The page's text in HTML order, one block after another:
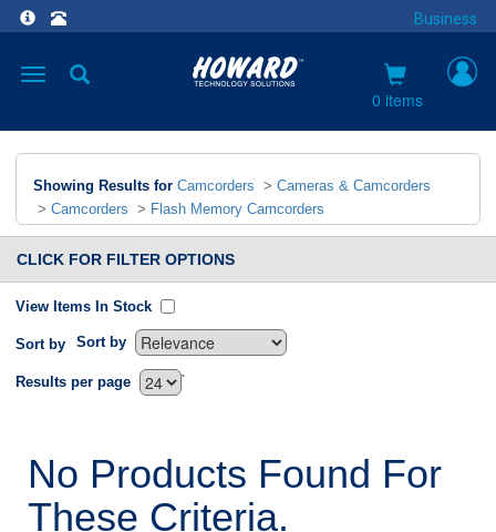
Business
Toggle
0 items
Showing Results for Camcorders > Cameras & Camcorders
> Camcorders > Flash Memory Camcorders
CLICK FOR FILTER OPTIONS
View Items In Stock
Sort by Sort by
`
Results per page
No Products Found For
These Criteria.